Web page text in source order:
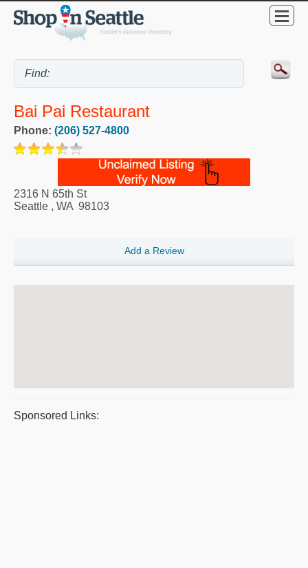
Bai Pai Restaurant
Phone: (206) 527-4800
2316 N 65th St
Seattle , WA 98103
Add a Review
Sponsored Links: